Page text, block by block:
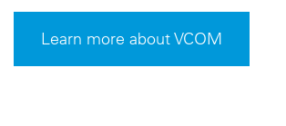
Learn more about VCOM